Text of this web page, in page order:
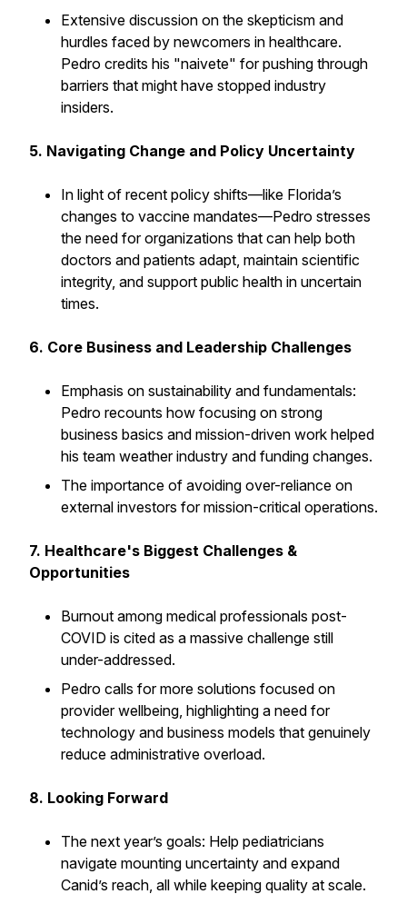
Extensive discussion on the skepticism and
hurdles faced by newcomers in healthcare.
Pedro credits his "naivete" for pushing through
barriers that might have stopped industry
insiders.
5. Navigating Change and Policy Uncertainty
In light of recent policy shifts—like Florida’s
changes to vaccine mandates—Pedro stresses
the need for organizations that can help both
doctors and patients adapt, maintain scientific
integrity, and support public health in uncertain
times.
6. Core Business and Leadership Challenges
Emphasis on sustainability and fundamentals:
Pedro recounts how focusing on strong
business basics and mission-driven work helped
his team weather industry and funding changes.
The importance of avoiding over-reliance on
external investors for mission-critical operations.
7. Healthcare's Biggest Challenges &
Opportunities
Burnout among medical professionals post-
COVID is cited as a massive challenge still
under-addressed.
Pedro calls for more solutions focused on
provider wellbeing, highlighting a need for
technology and business models that genuinely
reduce administrative overload.
8. Looking Forward
The next year’s goals: Help pediatricians
navigate mounting uncertainty and expand
Canid’s reach, all while keeping quality at scale.